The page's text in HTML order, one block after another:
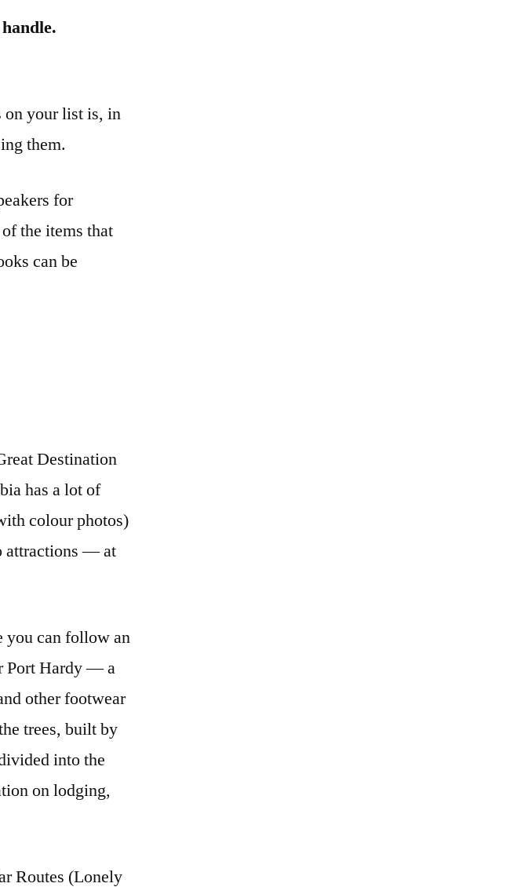
on your list is, in
them.
for
the items that
can be
Destination
has a lot of
colour photos)
attractions — at
you can follow an
Port Hardy — a
other footwear
trees, built by
into the
on lodging,
Routes (Lonely